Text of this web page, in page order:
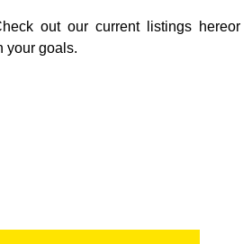
out our current listings hereor
your goals.